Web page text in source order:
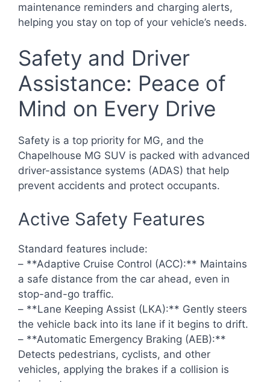
maintenance reminders and charging alerts,
helping you stay on top of your vehicle’s needs.
Safety and Driver
Assistance: Peace of
Mind on Every Drive
Safety is a top priority for MG, and the
Chapelhouse MG SUV is packed with advanced
driver-assistance systems (ADAS) that help
prevent accidents and protect occupants.
Active Safety Features
Standard features include:
– **Adaptive Cruise Control (ACC):** Maintains
a safe distance from the car ahead, even in
stop-and-go traffic.
– **Lane Keeping Assist (LKA):** Gently steers
the vehicle back into its lane if it begins to drift.
– **Automatic Emergency Braking (AEB):**
Detects pedestrians, cyclists, and other
vehicles, applying the brakes if a collision is